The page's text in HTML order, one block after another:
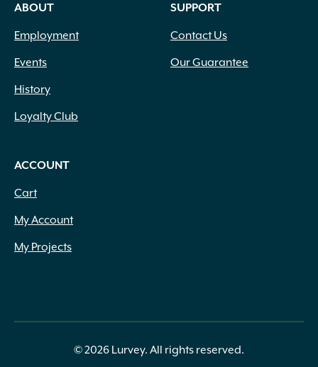
ABOUT
Employment
Events
History
Loyalty Club
SUPPORT
Contact Us
Our Guarantee
ACCOUNT
Cart
My Account
My Projects
© 2026 Lurvey. All rights reserved.